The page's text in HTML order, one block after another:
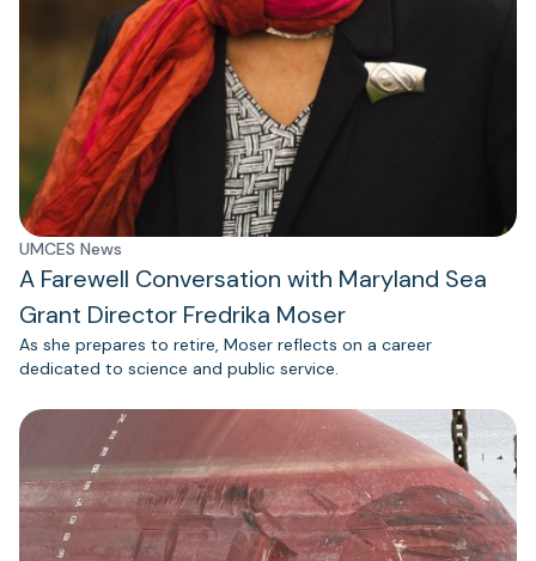
UMCES News
A Farewell Conversation with Maryland Sea
Grant Director Fredrika Moser
As she prepares to retire, Moser reflects on a career
dedicated to science and public service.